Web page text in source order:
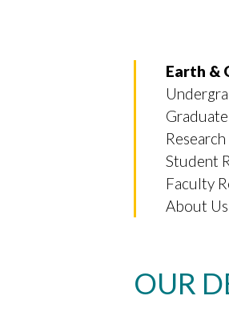
Earth &
Student
Faculty
About Us
OUR